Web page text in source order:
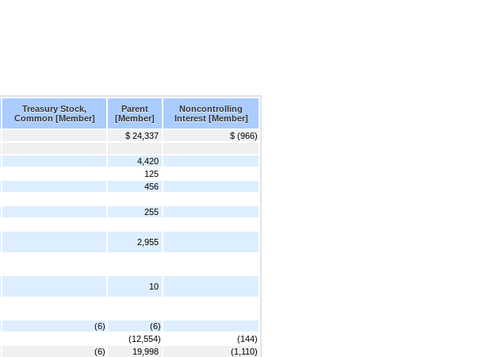
Treasury Stock,
Common [Member]
Parent
[Member]
Noncontrolling
Interest [Member]
$ 24,337
$ (966)
4,420
125
456
255
2,955
10
(6)
(6)
(12,554)
(144)
(6) 19,998
(1,110)